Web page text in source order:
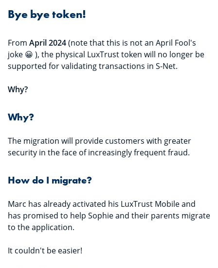
Bye bye token!
From April 2024(note that this is not an April Fool's
joke 😀 ), the physical LuxTrust token will no longer be
supported for validating transactions in S-Net.
Why?
Why?
The migration will provide customers with greater
security in the face of increasingly frequent fraud.
How do I migrate?
Marc has already activated his LuxTrust Mobile and
has promised to help Sophie and their parents migrate
to the application.
It couldn't be easier!